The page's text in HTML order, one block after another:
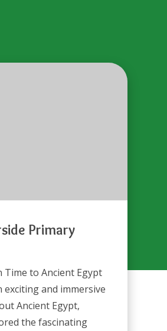
Primary
Time to Ancient Egypt
exciting and immersive
Ancient Egypt,
the fascinating